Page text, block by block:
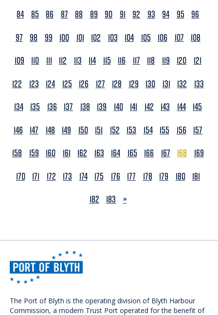
84 85 86 87 88 89 90 91 92 93 94 95
96
97
98 99 100 101 102 103 104 105 106 107
108
109
110 111 112 113 114 115 116 117 118 119 120
121
122
123 124 125 126 127 128 129 130 131 132
133
134 135 136 137 138 139 140 141 142 143 144 145
146
147 148 149 150 151 152 153 154 155 156
157
158
159 160 161 162 163 164 165 166 167 168
169
170 171 172 173 174 175 176 177 178 179 180 181
182
183 NEXT
»
The Port of Blyth is the operating division of Blyth Harbour
Commission, a modern Trust Port operated for the benefit of